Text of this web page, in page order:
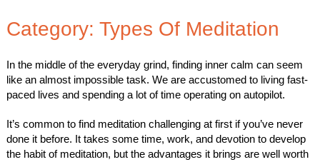
Category: Types Of Meditation
In the middle of the everyday grind, finding inner calm can seem
like an almost impossible task. We are accustomed to living fast-
paced lives and spending a lot of time operating on autopilot.
It’s common to find meditation challenging at first if you’ve never
done it before. It takes some time, work, and devotion to develop
the habit of meditation, but the advantages it brings are well worth